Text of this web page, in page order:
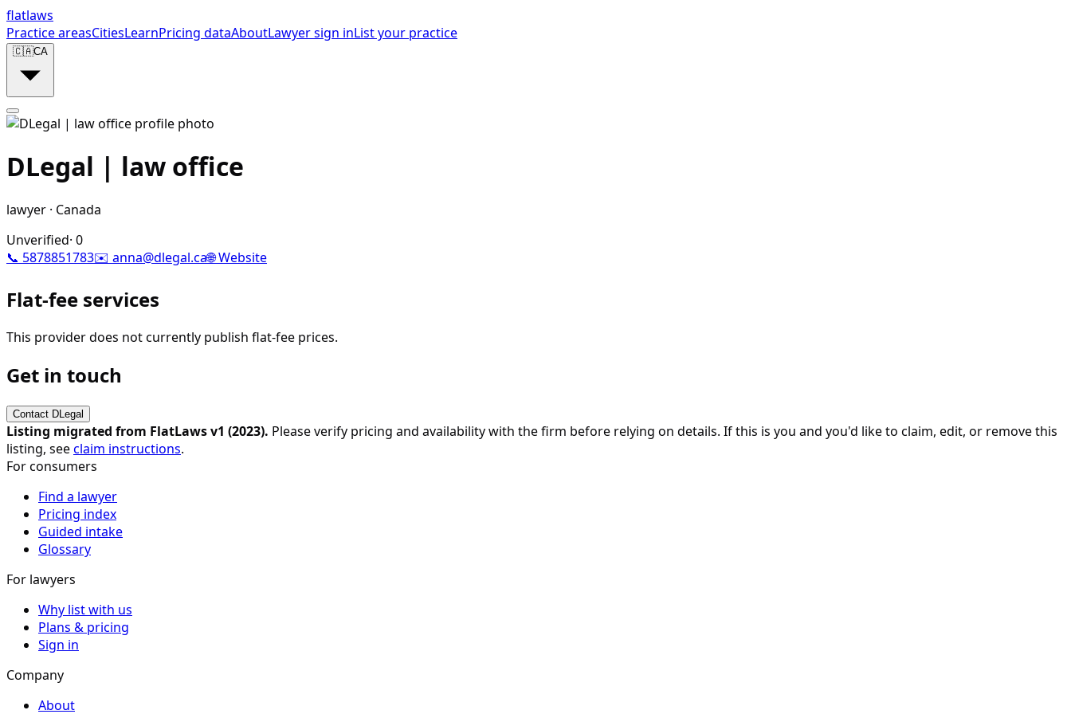
flatlaws
Practice areasCitiesLearnPricing dataAboutLawyer sign inList your practice
🇨🇦CA
DLegal | law office
lawyer · Canada
Unverified· 0
📞 5878851783✉️ anna@dlegal.ca🌐 Website
Flat-fee services
This provider does not currently publish flat-fee prices.
Get in touch
Contact DLegal
Listing migrated from FlatLaws v1 (2023). Please verify pricing and availability with the firm before relying on details. If this is you and you'd like to claim, edit, or remove this
listing, seeclaim instructions.
For consumers
Find a lawyer
Pricing index
Guided intake
Glossary
For lawyers
Why list with us
Plans & pricing
Sign in
Company
About